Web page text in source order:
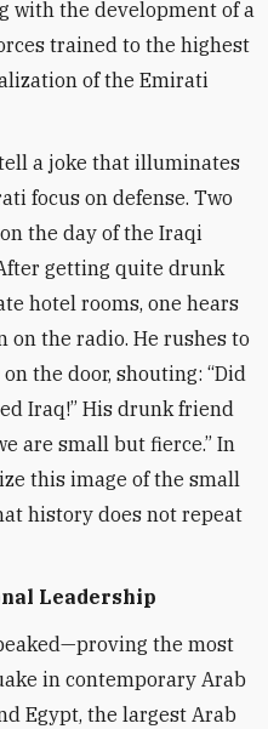
with the development of a
trained to the highest
of the Emirati
a joke that illuminates
focus on defense. Two
the day of the Iraqi
getting quite drunk
hotel rooms, one hears
on the radio. He rushes to
the door, shouting: “Did
Iraq!” His drunk friend
are small but fierce.” In
this image of the small
history does not repeat
Leadership
the most
in contemporary Arab
Egypt, the largest Arab